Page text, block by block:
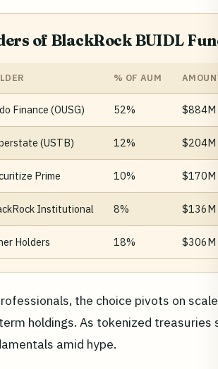
of BlackRock BUIDL
% OF AUM
Finance (OUSG) 52% $884M
(USTB) 12% $204M
Prime 10% $170M
Institutional 8% $136M
Holders 18% $306M
the choice pivots on
holdings. As tokenized
amid hype.